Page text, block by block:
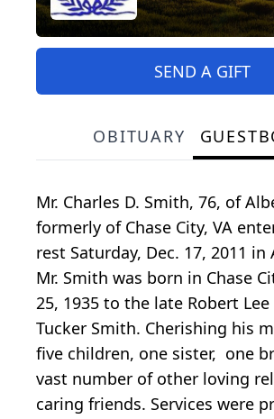
SEND A GIFT
OBITUARY
Mr. Charles D. Smith, 76, of
formerly of Chase City, VA
rest Saturday, Dec. 17, 2011 in
Mr. Smith was born in Chase
25, 1935 to the late Robert
Tucker Smith. Cherishing his
five children, one sister, one
vast number of other loving
caring friends. Services were